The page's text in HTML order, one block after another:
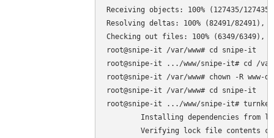
Receiving objects: 100% (127435/
Resolving deltas: 100% (82491/82491),
Checking out files: 100% (6349/6349),
root@snipe-it /var/www# cd snipe-it
root@snipe-it .../www/snipe-it# cd /var/
root@snipe-it /var/www# chown -R www-
root@snipe-it /var/www# cd snipe-it
root@snipe-it .../www/snipe-it#